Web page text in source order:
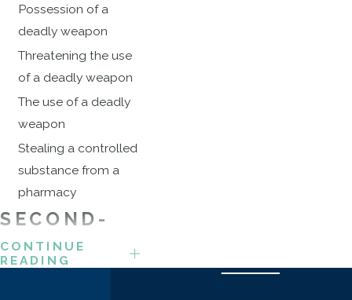
Possession of a
deadly weapon
Threatening the use
of a deadly weapon
The use of a deadly
weapon
Stealing a controlled
substance from a
pharmacy
SECOND-
DEGREE
ROBBERY
CONTINUE
READING